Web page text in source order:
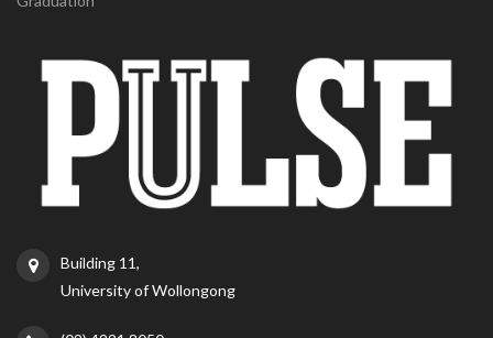
Building 11,
University of Wollongong